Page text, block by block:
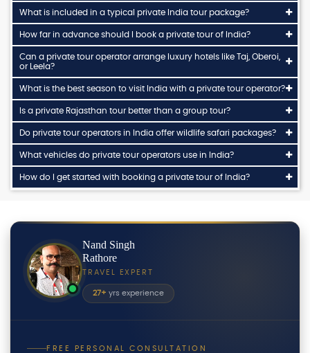
What is included in a typical private India tour package?
How far in advance should I book a private tour of India?
Can a private tour operator arrange luxury hotels like Taj, Oberoi,
or Leela?
What is the best season to visit India with a private tour operator?
Is a private Rajasthan tour better than a group tour?
Do private tour operators in India offer wildlife safari packages?
What vehicles do private tour operators use in India?
How do I get started with booking a private tour of India?
Nand Singh
Rathore
TRAVEL EXPERT
27+ yrs experience
FREE PERSONAL CONSULTATION